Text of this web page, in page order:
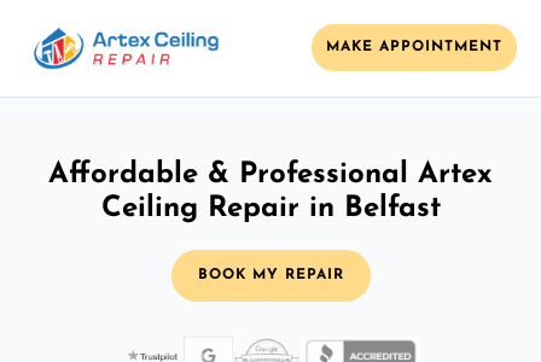
MAKE APPOINTMENT
Affordable & Professional Artex
Ceiling Repair in Belfast
BOOK MY REPAIR